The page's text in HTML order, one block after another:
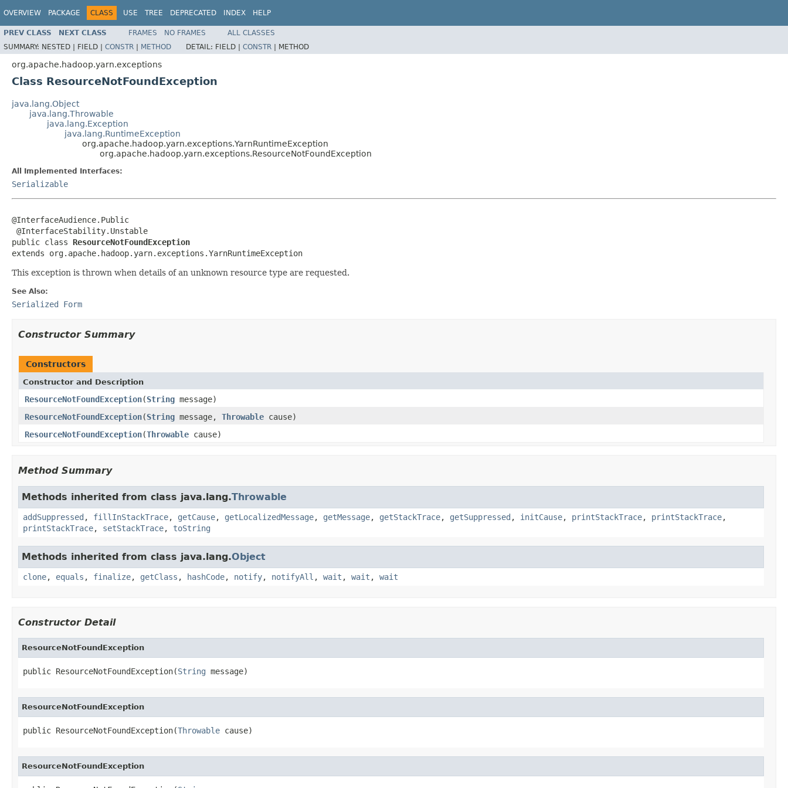
OVERVIEW PACKAGE CLASS USE TREE DEPRECATED INDEX HELP
PREV CLASS NEXT CLASS FRAMES NO FRAMES
ALL CLASSES
SUMMARY: NESTED | FIELD | CONSTR | METHOD DETAIL: FIELD | CONSTR | METHOD
org.apache.hadoop.yarn.exceptions
Class ResourceNotFoundException
java.lang.Object
java.lang.Throwable
java.lang.Exception
java.lang.RuntimeException
org.apache.hadoop.yarn.exceptions.YarnRuntimeException
org.apache.hadoop.yarn.exceptions.ResourceNotFoundException
All Implemented Interfaces:
Serializable
@InterfaceAudience.Public
@InterfaceStability.Unstable
public class ResourceNotFoundException
extends org.apache.hadoop.yarn.exceptions.YarnRuntimeException
This exception is thrown when details of an unknown resource type are requested.
See Also:
Serialized Form
Constructor Summary
Constructors
Constructor and Description
ResourceNotFoundException(String message)
ResourceNotFoundException(String message, Throwable cause)
ResourceNotFoundException(Throwable cause)
Method Summary
Methods inherited from class java.lang.Throwable
addSuppressed , fillInStackTrace, getCause, getLocalizedMessage, getMessage, getStackTrace, getSuppressed , initCause, printStackTrace, printStackTrace,
printStackTrace, setStackTrace, toString
Methods inherited from class java.lang.Object
clone, equals , finalize, getClass , hashCode, notify, notifyAll , wait , wait , wait
Constructor Detail
ResourceNotFoundException
public ResourceNotFoundException(String message)
ResourceNotFoundException
public ResourceNotFoundException(Throwable cause)
ResourceNotFoundException